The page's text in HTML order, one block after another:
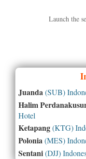
Launch the
Juanda (SUB)
Halim
Hotel
Ketapang(KTG)
Polonia (MES)
Sentani(DJJ)